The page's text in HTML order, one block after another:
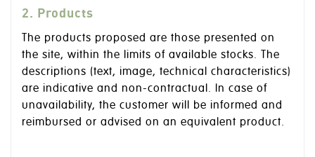
2. Products
The products proposed are those presented on
the site, within the limits of available stocks. The
descriptions (text, image, technical characteristics)
are indicative and non-contractual. In case of
unavailability, the customer will be informed and
reimbursed or advised on an equivalent product.